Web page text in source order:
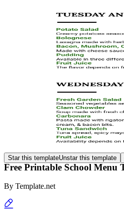
Star this templateUnstar this template
Free Printable School Menu
By Template.net